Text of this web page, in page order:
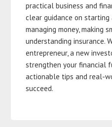
practical business and
clear guidance on starting
managing money, making
understanding insurance.
entrepreneur, a new
strengthen your financial
actionable tips and real-
succeed.